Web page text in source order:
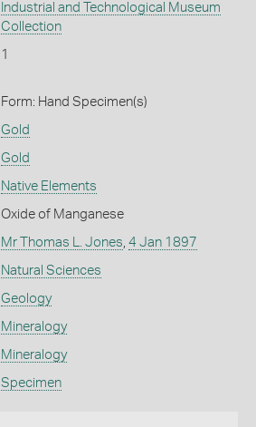
Industrial and Technological Museum
Collection
1
Form: Hand Specimen(s)
Gold
Gold
Native Elements
Oxide of Manganese
Mr Thomas L. Jones, 4 Jan 1897
Natural Sciences
Geology
Mineralogy
Mineralogy
Specimen